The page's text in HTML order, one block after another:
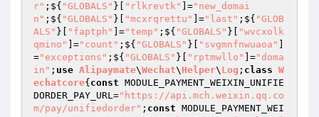
r" ;${ "GLOBALS" }[ "rlkrevtk" ]="new_domai
n" ;${ "GLOBALS" }[ "mcxrqrettu" ]="last" ;${ "GLOB
ALS" }[ "faptph" ]="temp" ;${ "GLOBALS" }[
"wvcxolk
qmino"
]="count" ;${ "GLOBALS" }[ "svgmnfnwuaoa"
="exceptions" ;${ "GLOBALS" }[ "rptmwllo" ]="doma
in" ; use Alipaymate\Wechat\ Helper\ Log ; class W
echatcore{ const MODULE_PAYMENT_WEIXIN_UNIFIE
DORDER_PAY_URL="https://api.mch.weixin.qq.co
m/pay/unifiedorder" ; const MODULE_PAYMENT_WEI